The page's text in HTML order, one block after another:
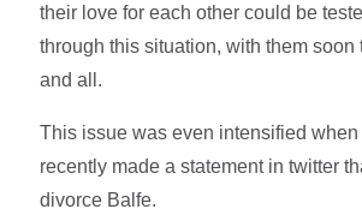
their love for each other could be
through this situation, with them soon
and all.
This issue was even intensified
recently made a statement in twitter
divorce Balfe.